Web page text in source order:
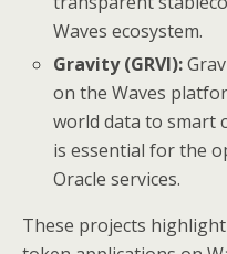
Waves ecosystem.
Gravity (GRVI):
on the Waves
world data to smart
is essential for the
Oracle services.
These projects